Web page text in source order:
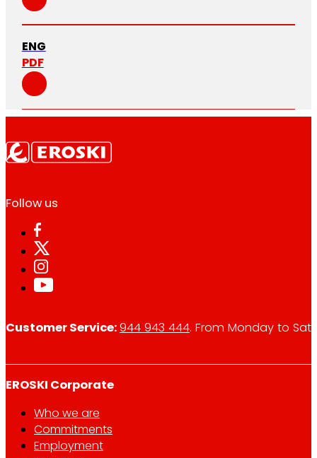
ENG
PDF
Follow us
Customer Service:944 943 444. From Monday to
EROSKI Corporate
Who we are
Commitments
Employment